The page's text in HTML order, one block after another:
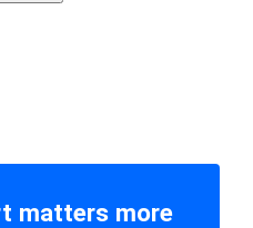
matters more